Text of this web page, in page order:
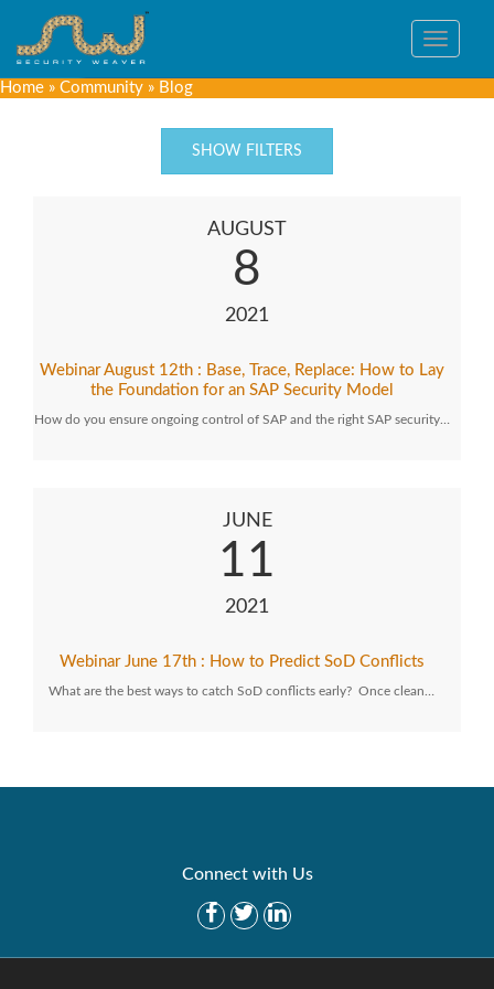
Toggle
Home » Community » Blog
SHOW FILTERS
AUGUST
8
2021
Webinar August 12th : Base, Trace, Replace: How to Lay
the Foundation for an SAP Security Model
How do you ensure ongoing control of SAP and the right SAP security…
JUNE
11
2021
Webinar June 17th : How to Predict SoD Conflicts
What are the best ways to catch SoD conflicts early? Once clean…
Connect with Us